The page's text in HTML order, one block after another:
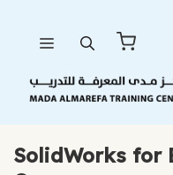
content
SolidWorks for